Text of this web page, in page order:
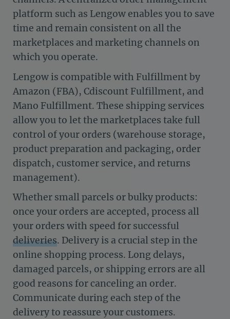
platform such as Lengow enables you to save
time and remain consistent on all the
marketplaces and marketing channels on
which you operate.
Lengow is compatible with Fulfillment by
Amazon (FBA), Cdiscount Fulfillment, and
Mano Fulfillment. These shipping services
allow you to let the marketplaces take full
control of your orders (warehouse storage,
product preparation and packaging, order
dispatch, customer service, and returns
management).
Whether small parcels or bulky products:
once your orders are accepted, process all
your orders with speed for successful
deliveries. Delivery is a crucial step in the
online shopping process. Long delays,
damaged parcels, or shipping errors are all
good reasons for canceling an order.
Communicate during each step of the
delivery to reassure your customers.